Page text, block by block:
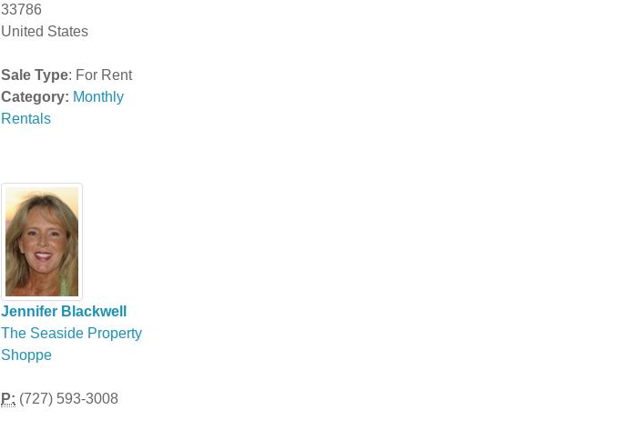
33786
United States
Sale Type: For Rent
Category: Monthly
Rentals
Jennifer Blackwell
The Seaside Property
Shoppe
P: (727) 593-3008